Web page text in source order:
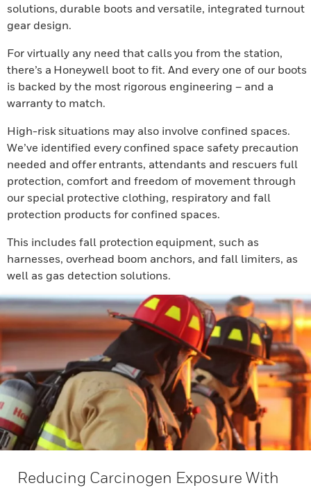
solutions, durable boots and versatile, integrated turnout
gear design.
For virtually any need that calls you from the station,
there’s a Honeywell boot to fit. And every one of our boots
is backed by the most rigorous engineering – and a
warranty to match.
High-risk situations may also involve confined spaces.
We’ve identified every confined space safety precaution
needed and offer entrants, attendants and rescuers full
protection, comfort and freedom of movement through
our special protective clothing, respiratory and fall
protection products for confined spaces.
This includes fall protection equipment, such as
harnesses, overhead boom anchors, and fall limiters, as
well as gas detection solutions.
Reducing Carcinogen Exposure With